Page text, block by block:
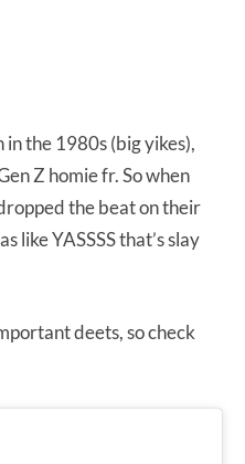
the 1980s (big yikes),
Z homie fr. So when
the beat on their
like YASSSS that’s slay
deets, so check